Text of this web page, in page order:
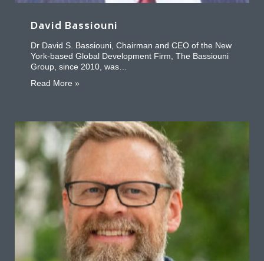
David Bassiouni
Dr David S. Bassiouni, Chairman and CEO of the New
York-based Global Development Firm, The Bassiouni
Group, since 2010, was…
Read More »about David Bassiouni